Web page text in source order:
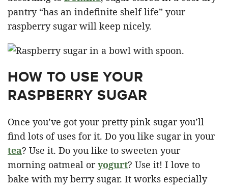
pantry “has an indefinite shelf life” your
raspberry sugar will keep nicely.
HOW TO USE YOUR
RASPBERRY SUGAR
Once you’ve got your pretty pink sugar you’ll
find lots of uses for it. Do you like sugar in your
tea? Use it. Do you like to sweeten your
morning oatmeal oryogurt? Use it! I love to
bake with my berry sugar. It works especially